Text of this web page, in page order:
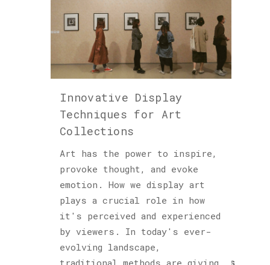
Innovative Display
Techniques for Art
Collections
Art has the power to inspire,
provoke thought, and evoke
emotion. How we display art
plays a crucial role in how
it's perceived and experienced
by viewers. In today's ever-
evolving landscape,
traditional methods are giving
Crafts
(7)
Creativity
and
Inspiration
Historical
Travel
(46)
Cultured
Sloth
(122)